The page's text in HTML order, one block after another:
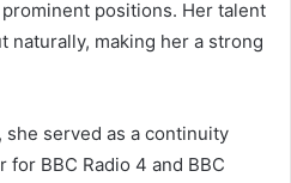
positions. Her talent
naturally, making her a strong
served as a continuity
BBC Radio 4 and BBC